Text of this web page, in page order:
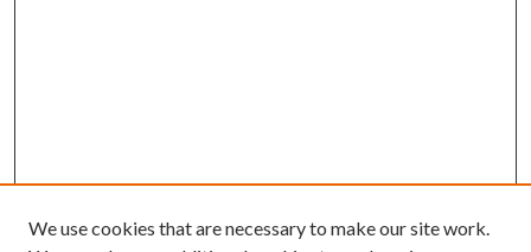
We use cookies that are necessary to make our site work.